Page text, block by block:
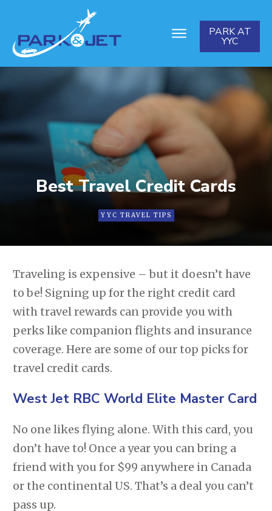
PARK AT
YYC
Best Travel Credit Cards
YYC TRAVEL TIPS
Traveling is expensive – but it doesn’t have
to be! Signing up for the right credit card
with travel rewards can provide you with
perks like companion flights and insurance
coverage. Here are some of our top picks for
travel credit cards.
West Jet RBC World Elite Master Card
No one likes flying alone. With this card, you
don’t have to! Once a year you can bring a
friend with you for $99 anywhere in Canada
or the continental US. That’s a deal you can’t
pass up.